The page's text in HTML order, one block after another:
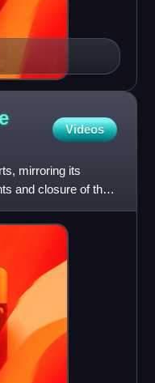
Videos
mirroring its
and closure of the